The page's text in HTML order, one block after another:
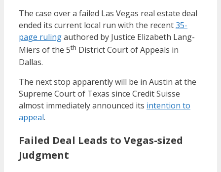
The case over a failed Las Vegas real estate deal
ended its current local run with the recent35-
page rulingauthored by Justice Elizabeth Lang-
Miers of the 5th District Court of Appeals in
Dallas.
The next stop apparently will be in Austin at the
Supreme Court of Texas since Credit Suisse
almost immediately announced its intention to
appeal.
Failed Deal Leads to Vegas-sized
Judgment